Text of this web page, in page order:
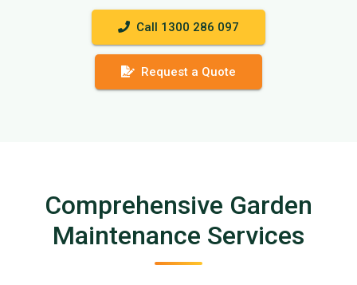
Call 1300 286 097
Request a Quote
Comprehensive Garden
Maintenance Services